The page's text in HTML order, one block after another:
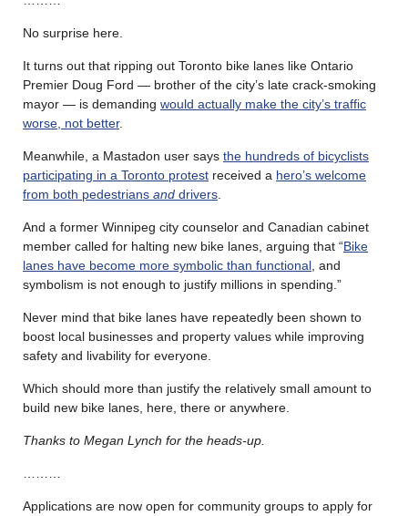
No surprise here.
It turns out that ripping out Toronto bike lanes like Ontario
Premier Doug Ford — brother of the city’s late crack-smoking
mayor — is demanding would actually make the city’s traffic
worse, not better.
Meanwhile, a Mastadon user says the hundreds of bicyclists
participating in a Toronto protest received a hero’s welcome
from both pedestrians and drivers
And a former Winnipeg city counselor and Canadian cabinet
member called for halting new bike lanes, arguing that “Bike
lanes have become more symbolic than functional , and
symbolism is not enough to justify millions in spending.”
Never mind that bike lanes have repeatedly been shown to
boost local businesses and property values while improving
safety and livability for everyone.
Which should more than justify the relatively small amount to
build new bike lanes, here, there or anywhere.
Thanks to Megan Lynch for the heads-up.
Applications are now open for community groups to apply for